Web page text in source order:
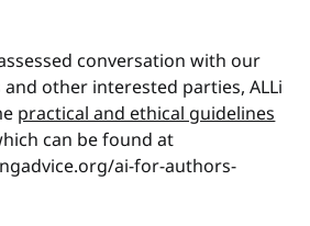
conversation with our
other interested parties, ALLi
practical and ethical guidelines
can be found at
ai-for-authors-